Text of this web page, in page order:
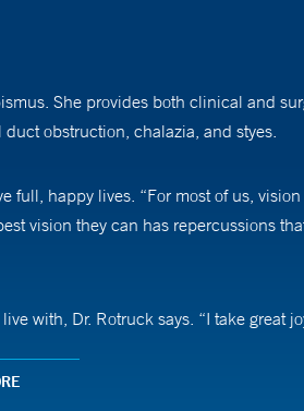
She provides both clinical and
obstruction, chalazia, and styes.
happy lives. “For most of us,
vision they can has repercussions
with, Dr. Rotruck says. “I take great